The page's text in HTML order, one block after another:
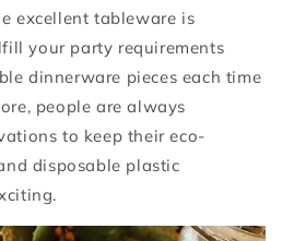
excellent tableware is
your party requirements
dinnerware pieces each time
people are always
to keep their eco-
disposable plastic